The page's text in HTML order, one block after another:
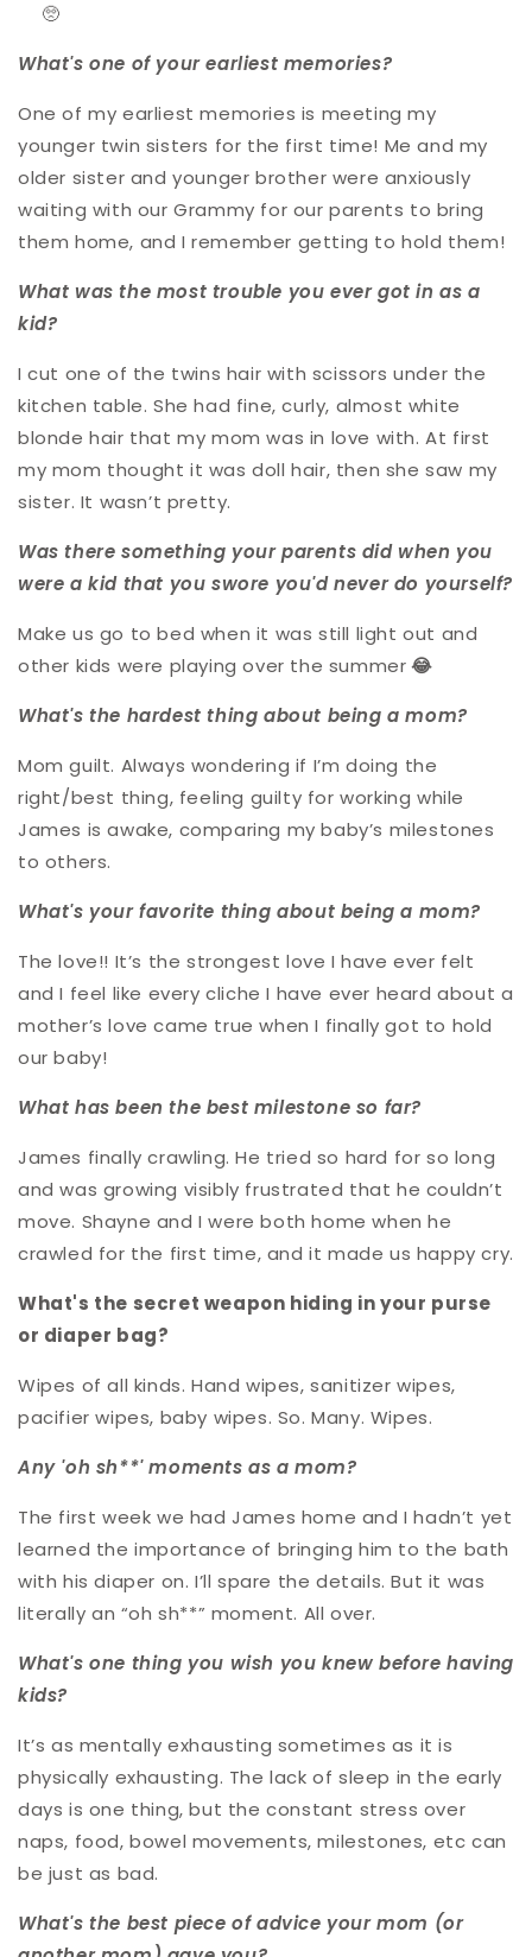
🥺
What's one of your earliest memories?
One of my earliest memories is meeting my
younger twin sisters for the first time! Me and my
older sister and younger brother were anxiously
waiting with our Grammy for our parents to bring
them home, and I remember getting to hold them!
What was the most trouble you ever got in as a
kid?
I cut one of the twins hair with scissors under the
kitchen table. She had fine, curly, almost white
blonde hair that my mom was in love with. At first
my mom thought it was doll hair, then she saw my
sister. It wasn’t pretty.
Was there something your parents did when you
were a kid that you swore you'd never do yourself?
Make us go to bed when it was still light out and
other kids were playing over the summer😂
What's the hardest thing about being a mom?
Mom guilt. Always wondering if I’m doing the
right/best thing, feeling guilty for working while
James is awake, comparing my baby’s milestones
to others.
What's your favorite thing about being a mom?
The love!! It’s the strongest love I have ever felt
and I feel like every cliche I have ever heard about a
mother’s love came true when I finally got to hold
our baby!
What has been the best milestone so far?
James finally crawling. He tried so hard for so long
and was growing visibly frustrated that he couldn’t
move. Shayne and I were both home when he
crawled for the first time, and it made us happy cry.
What's the secret weapon hiding in your purse
or diaper bag?
Wipes of all kinds. Hand wipes, sanitizer wipes,
pacifier wipes, baby wipes. So. Many. Wipes.
Any 'oh sh**' moments as a mom?
The first week we had James home and I hadn’t yet
learned the importance of bringing him to the bath
with his diaper on. I’ll spare the details. But it was
literally an “oh sh**” moment. All over.
What's one thing you wish you knew before having
kids?
It’s as mentally exhausting sometimes as it is
physically exhausting. The lack of sleep in the early
days is one thing, but the constant stress over
naps, food, bowel movements, milestones, etc can
be just as bad.
What's the best piece of advice your mom (or